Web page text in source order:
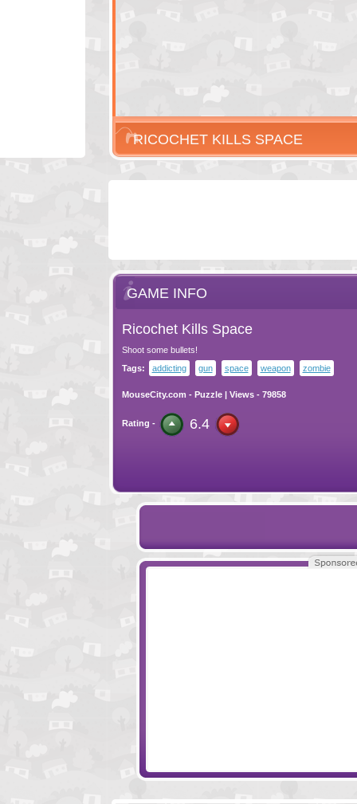
RICOCHET KILLS SPACE
GAME INFO
Ricochet Kills Space
Shoot some bullets!
Tags:
addicting gun space weapon zombie
MouseCity.com - Puzzle| Views - 79858
Rating - 6.4